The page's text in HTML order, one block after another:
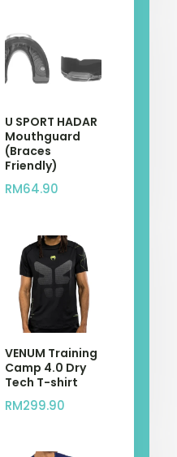
U SPORT HADAR
Mouthguard
(Braces
Friendly)
RM64.90
VENUM Training
Camp 4.0 Dry
Tech T-shirt
RM299.90